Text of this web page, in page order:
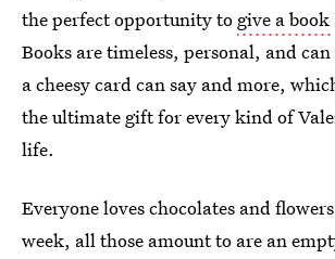
the perfect opportunity to give a book
Books are timeless, personal, and
a cheesy card can say and more,
the ultimate gift for every kind of
life.
Everyone loves chocolates and
week, all those amount to are an